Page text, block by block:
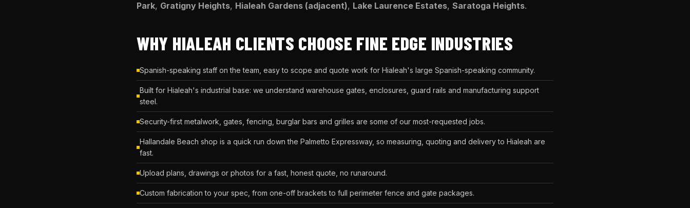
Park, Gratigny Heights, Hialeah Gardens (adjacent), Lake Laurence Estates, Saratoga Heights.
WHY HIALEAH CLIENTS CHOOSE FINE EDGE INDUSTRIES
Spanish-speaking staff on the team, easy to scope and quote work for Hialeah's large Spanish-speaking community.
Built for Hialeah's industrial base: we understand warehouse gates, enclosures, guard rails and manufacturing support
steel.
Security-first metalwork, gates, fencing, burglar bars and grilles are some of our most-requested jobs.
Hallandale Beach shop is a quick run down the Palmetto Expressway, so measuring, quoting and delivery to Hialeah are
fast.
Upload plans, drawings or photos for a fast, honest quote, no runaround.
Custom fabrication to your spec, from one-off brackets to full perimeter fence and gate packages.